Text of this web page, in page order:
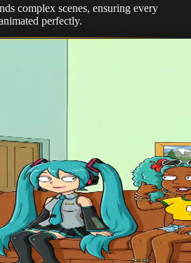
complex scenes, ensuring every
perfectly.